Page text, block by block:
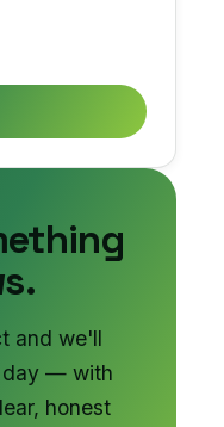
and we'll
day — with
honest